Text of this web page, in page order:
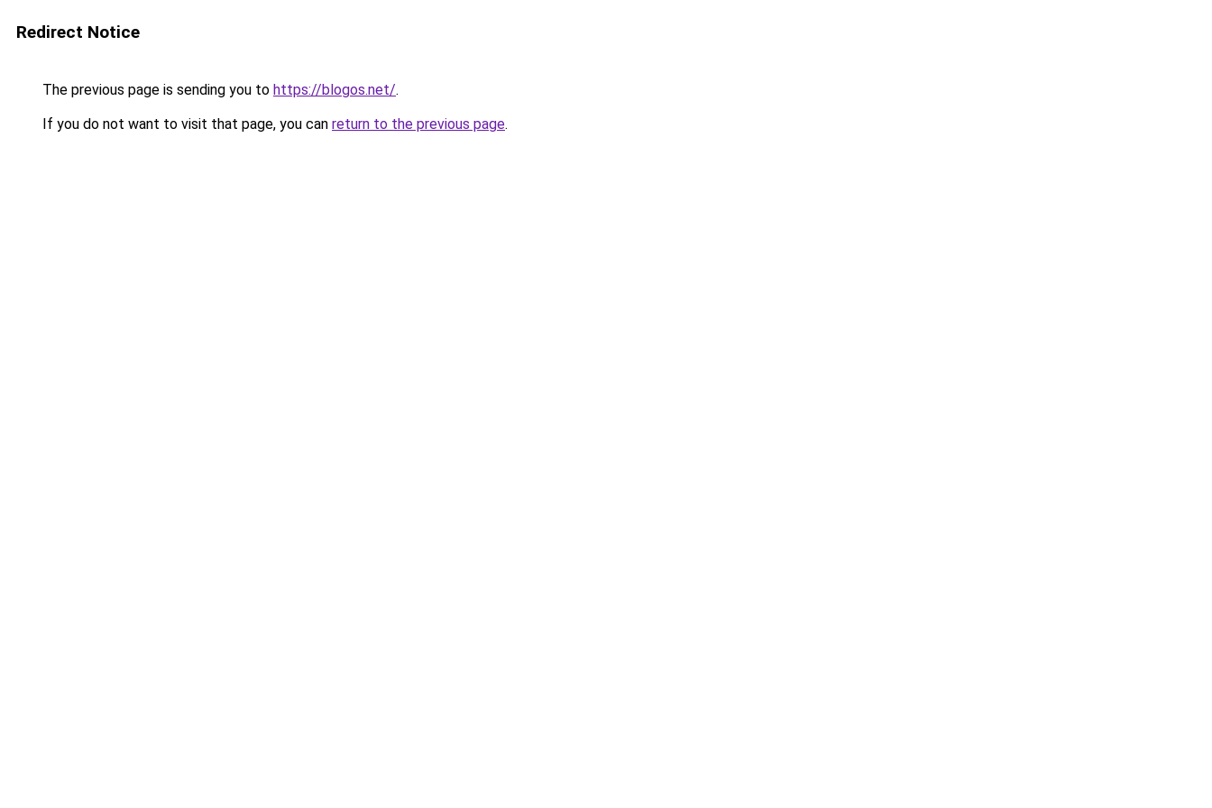
Redirect Notice
The previous page is sending you to https://blogos.net/.
If you do not want to visit that page, you can return to the previous page.